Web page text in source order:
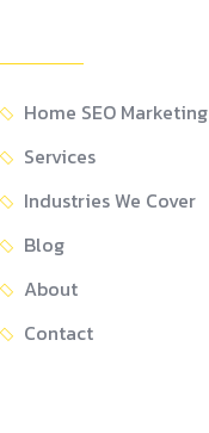
Home SEO Marketing
Services
Industries We Cover
Blog
About
Contact